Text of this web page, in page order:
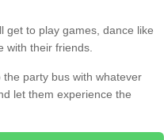
get to play games, dance like
with their friends.
party bus with whatever
let them experience the